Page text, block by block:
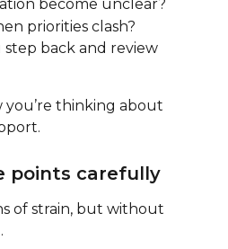
become unclear?
priorities clash?
back and review
you’re thinking about
points carefully
of strain, but without